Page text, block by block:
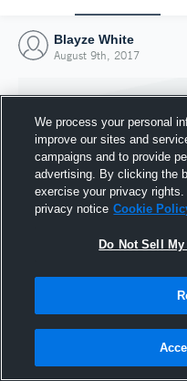
Blayze White
August 9th, 2017
9
We process your personal
improve our sites and
campaigns and to provide
advertising. By clicking the
exercise your privacy
privacy notice Cookie
Do Not Sell